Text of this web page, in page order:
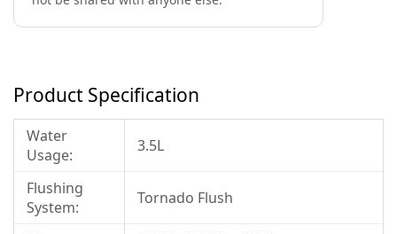
Product Specification
Water
Usage:
3.5L
Flushing
System:
Tornado Flush